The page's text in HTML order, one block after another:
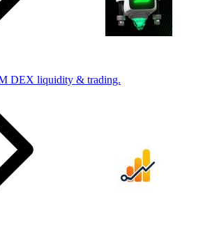
DEX liquidity & trading.